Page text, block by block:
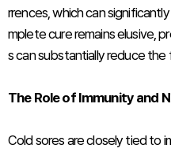
rrences, which can
mplete cure remains elusive,
s can substantially reduce
The Role of Immunity and
Cold sores are closely tied to